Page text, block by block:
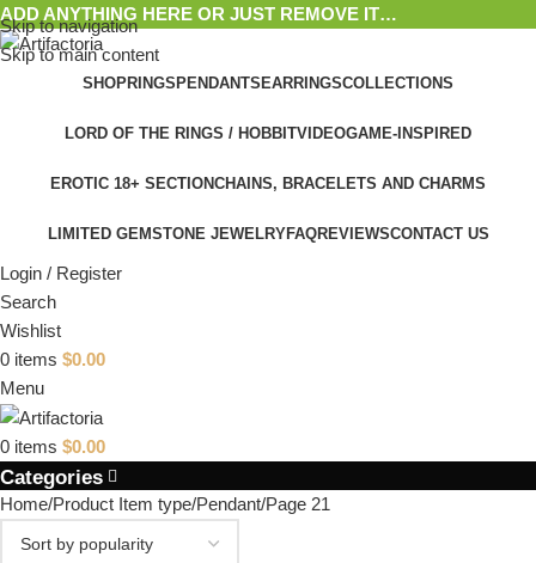
Skip to navigation
Skip to main content
ADD ANYTHING HERE OR JUST REMOVE IT…
SHOPRINGS PENDANTS EARRINGSCOLLECTIONS
LORD OF THE RINGS / HOBBITVIDEOGAME-INSPIRED
EROTIC 18+ SECTIONCHAINS, BRACELETS AND CHARMS
LIMITED GEMSTONE JEWELRYFAQREVIEWSCONTACT US
Login / Register
Search
Wishlist
0 items $0.00
Menu
0 items $0.00
Categories
Home Product Item type Pendant Page 21